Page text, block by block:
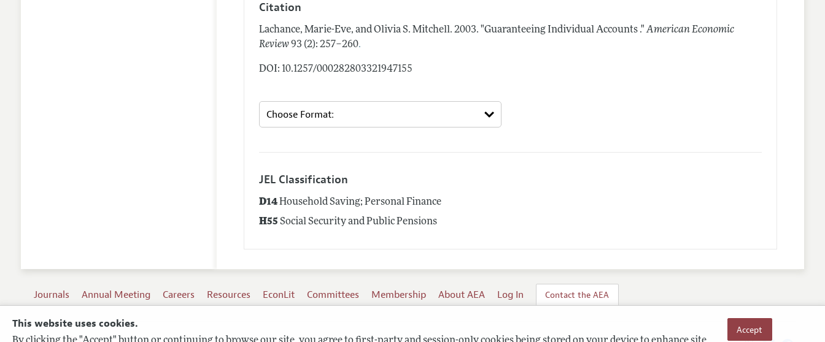
This website uses cookies. Accept
Citation
Lachance, Marie-Eve, and Olivia S. Mitchell.2003. "Guaranteeing Individual Accounts ." American Economic
Review 93 (2): 257–260.
DOI: 10.1257/000282803321947155
JEL Classification
D14Household Saving; Personal Finance
H55 Social Security and Public Pensions
Journals Annual Meeting Careers Resources EconLit Committees Membership About AEA Log In Contact the AEA